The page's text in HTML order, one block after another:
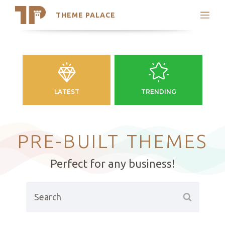
THEME PALACE
Search
My Accounts
Latest Themes
Trending Themes
LATEST TRENDING
PRE-BUILT THEMES
Perfect for any business!
Search